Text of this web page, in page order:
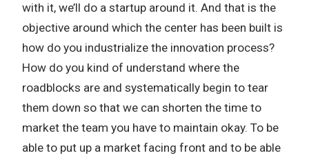
with it, we’ll do a startup around it. And that is the
objective around which the center has been built is
how do you industrialize the innovation process?
How do you kind of understand where the
roadblocks are and systematically begin to tear
them down so that we can shorten the time to
market the team you have to maintain okay. To be
able to put up a market facing front and to be able